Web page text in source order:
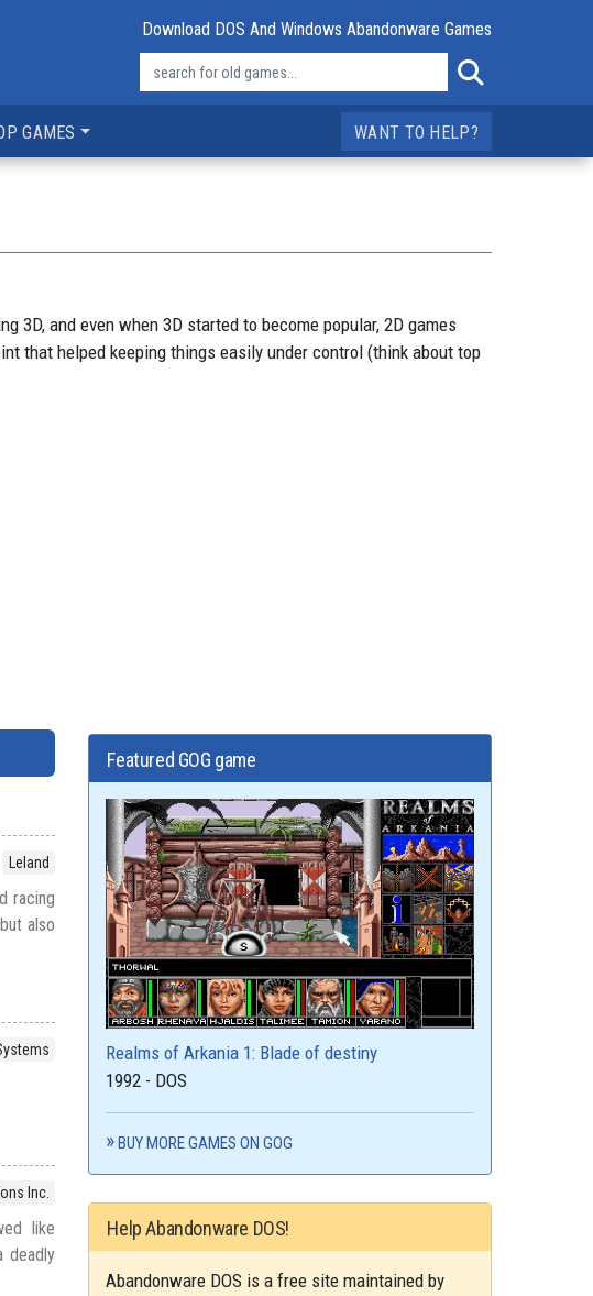
Download DOS And Windows Abandonware Games
GAMES WANT TO HELP?
3D, and even when 3D started to become popular, 2D games
that helped keeping things easily under control (think about top
Leland
racing
also
Inc.
like
deadly
Featured GOG game
Realms of Arkania 1: Blade of destiny
1992 - DOS
BUY MORE GAMES ON GOG
Help Abandonware DOS!
Abandonware DOS is a free site maintained by